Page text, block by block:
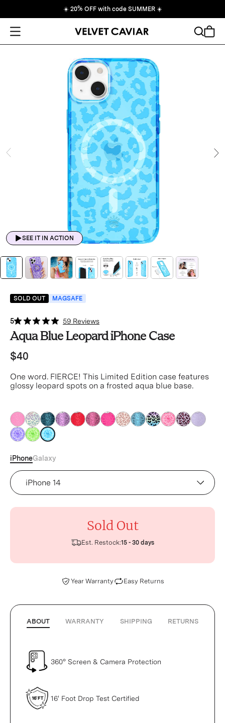
☀️ 20% OFF with code SUMMER ☀️
Open Menu
Cart
SEE IT IN ACTION
SOLD OUT MAGSAFE
5 59 Reviews
Aqua Blue Leopard iPhone Case
$40
One word. FIERCE! This Limited Edition case features
glossy leopard spots on a frosted aqua blue base.
blueblueblueblueblueblueblueblueblueblueblueblueblue
blueblueblue
iPhoneGalaxy
Device
Sold Out
Est. Restock:15 - 30 days
Year Warranty Easy Returns
ABOUT WARRANTY SHIPPING RETURNS
360° Screen & Camera Protection
16' Foot Drop Test Certified